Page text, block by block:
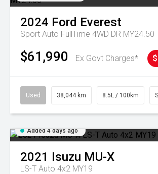
2024 Ford Everest
Sport Auto FullTime 4WD DR MY24.50
$61,990 Ex Govt Charges*
Used 38,044 km 8.5L / 100km
Added 4 days ago
2021 Isuzu MU-X
LS-T Auto 4x2 MY19